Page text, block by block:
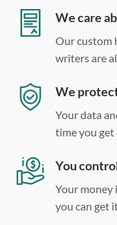
Double,
We care
Our custom
writers are
We
Your data
time you get
You
Your money
you can get